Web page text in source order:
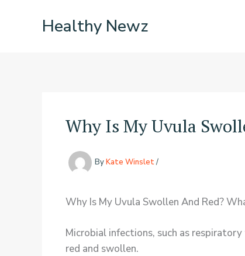
Healthy Newz
Why Is My Uvula
ByKate Winslet/
Why Is My Uvula Swollen And Red?
Microbial infections, such as
red and swollen.